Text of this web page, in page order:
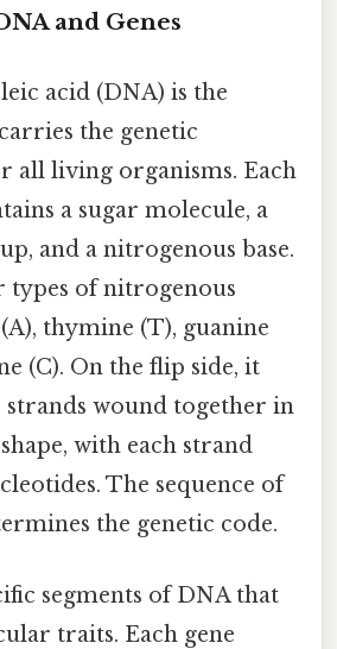
and Genes
acid (DNA) is the
the genetic
all living organisms. Each
a sugar molecule, a
and a nitrogenous base.
types of nitrogenous
(A), thymine (T), guanine
(C). On the flip side, it
strands wound together in
with each strand
The sequence of
the genetic code.
segments of DNA that
traits. Each gene